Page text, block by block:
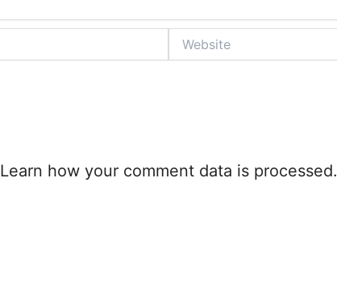
Learn how your comment data is processed.